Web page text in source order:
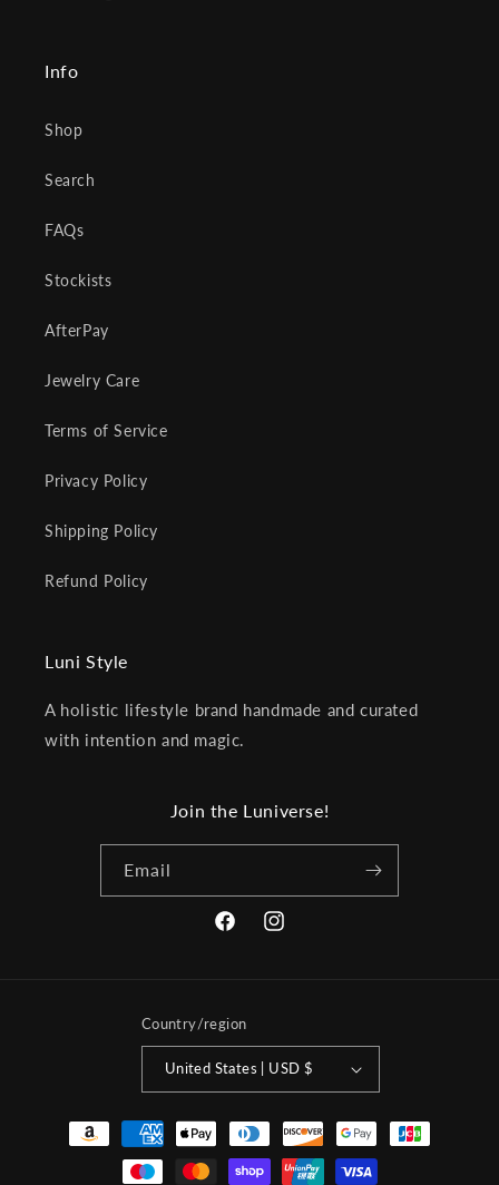
Info
Shop
Search
FAQs
Stockists
AfterPay
Jewelry Care
Terms of Service
Privacy Policy
Shipping Policy
Refund Policy
Luni Style
A holistic lifestyle brand handmade and curated
with intention and magic.
Join the Luniverse!
Email
FacebookInstagram
Country/region
United States | USD $
Payment
methods